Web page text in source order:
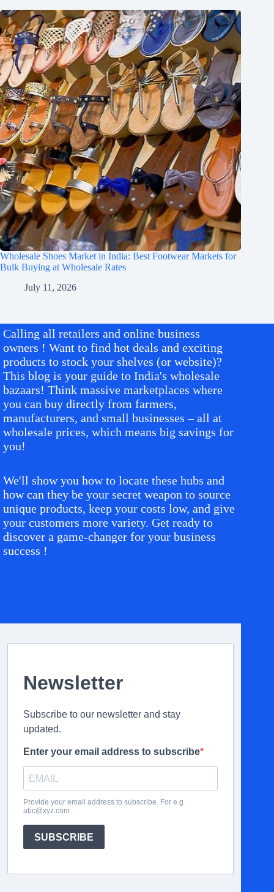
Wholesale Shoes Market in India: Best Footwear Markets for
Bulk Buying at Wholesale Rates
July 11, 2026
Calling all retailers and online business
owners ! Want to find hot deals and exciting
products to stock your shelves (or website)?
This blog is your guide to India's wholesale
bazaars! Think massive marketplaces where
you can buy directly from farmers,
manufacturers, and small businesses – all at
wholesale prices, which means big savings for
you!
We'll show you how to locate these hubs and
how can they be your secret weapon to source
unique products, keep your costs low, and give
your customers more variety. Get ready to
discover a game-changer for your business
success !
Newsletter
Subscribe to our newsletter and stay
updated.
Enter your email address to subscribe
Provide your email address to subscribe. For e.g
abc@xyz.com
SUBSCRIBE